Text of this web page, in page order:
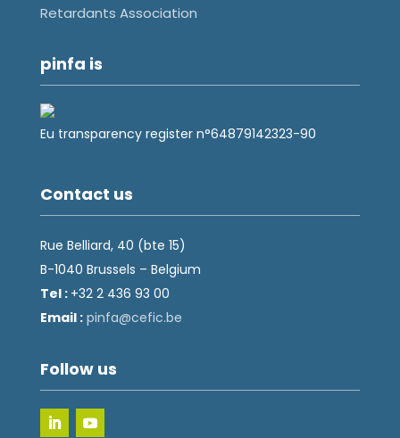
Retardants Association
pinfa is
Eu transparency register n°64879142323-90
Contact us
Rue Belliard, 40 (bte 15)
B-1040 Brussels – Belgium
Tel : +32 2 436 93 00
Email :
eb.ci
fec@a
fnip
Follow us